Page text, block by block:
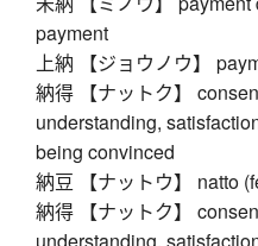
payment
上納 【ジョウノウ】
納得 【ナットク】
understanding,
being convinced
納豆 【ナットウ】 natto
納得 【ナットク】